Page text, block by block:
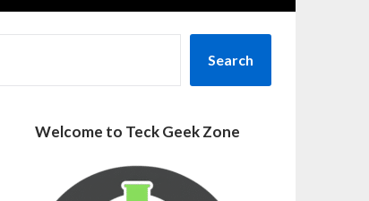
Search
Welcome to Teck Geek Zone